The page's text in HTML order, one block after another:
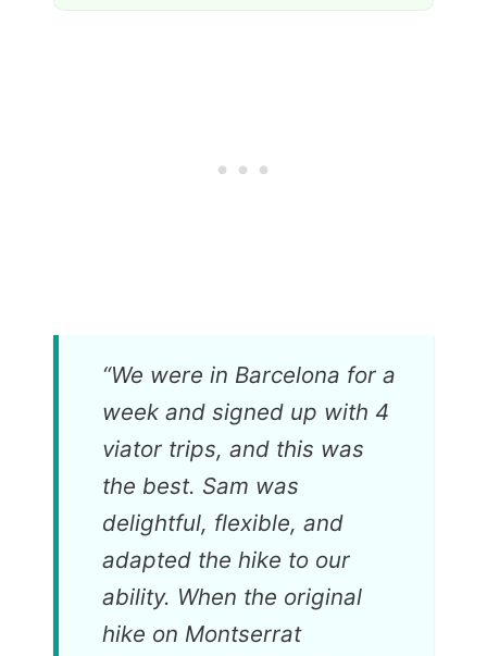
“We were in Barcelona for a
week and signed up with 4
viator trips, and this was
the best. Sam was
delightful, flexible, and
adapted the hike to our
ability. When the original
hike on Montserrat